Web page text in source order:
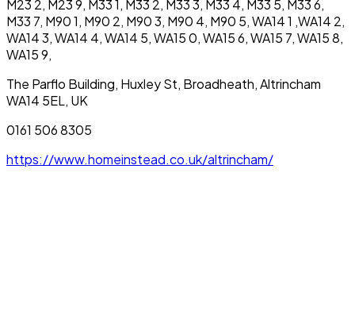
M23 2, M23 9, M33 1, M33 2, M33 3, M33 4, M33 5, M33 6,
M33 7, M90 1, M90 2, M90 3, M90 4, M90 5, WA14 1 ,WA14 2,
WA14 3, WA14 4, WA14 5, WA15 0, WA15 6, WA15 7, WA15 8,
WA15 9,
The Parflo Building, Huxley St, Broadheath, Altrincham
WA14 5EL, UK
0161 506 8305
https://www.homeinstead.co.uk/altrincham/